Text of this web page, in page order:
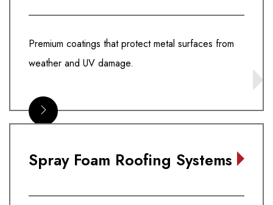
Premium coatings that protect metal surfaces from
weather and UV damage.
Spray Foam Roofing Systems